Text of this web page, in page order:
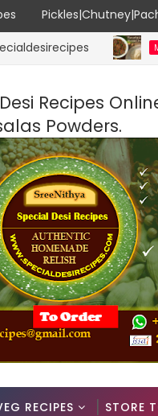
MUTTON
Recipes
Powders.
RECIPES STORE